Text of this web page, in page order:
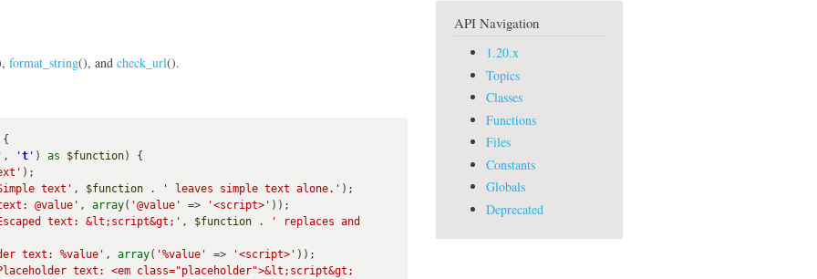
format_string(), and check_url().
' , 't ' ) as $function) {
);
text' , $function . ' leaves simple text alone.' );
@value' , array( '@value' => '<script>' ));
text: &lt;script&gt;' , $function .
' replaces and
text: %value' , array( '%value' => '<script>' ));
text: <em class="placeholder">&lt;script&gt;
API Navigation
1.20.x
Topics
Classes
Functions
Files
Constants
Globals
Deprecated